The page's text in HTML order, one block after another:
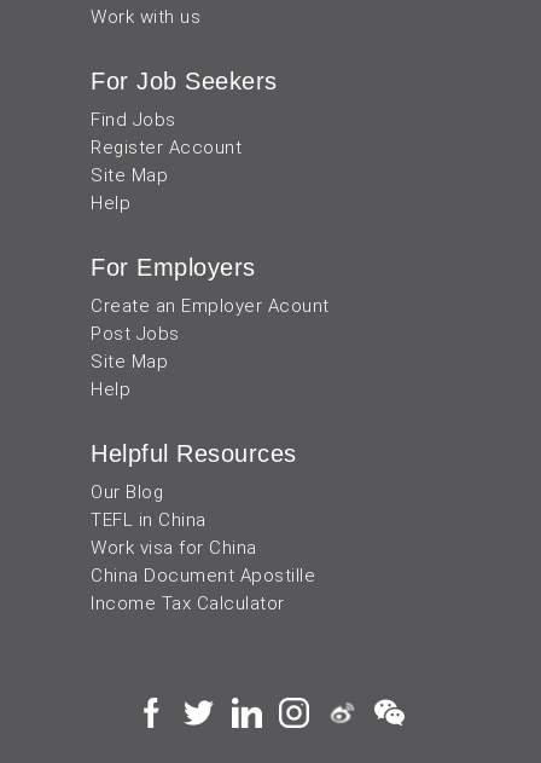
Work with us
For Job Seekers
Find Jobs
Register Account
Site Map
Help
For Employers
Create an Employer Acount
Post Jobs
Site Map
Help
Helpful Resources
Our Blog
TEFL in China
Work visa for China
China Document Apostille
Income Tax Calculator